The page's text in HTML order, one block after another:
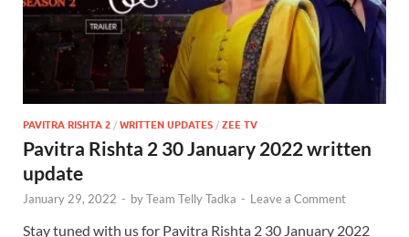
PAVITRA RISHTA 2 / WRITTEN UPDATES / ZEE TV
Pavitra Rishta 2 30 January 2022 written
update
January 29, 2022 - byTeam Telly Tadka - Leave a Comment
Stay tuned with us for Pavitra Rishta 2 30 January 2022